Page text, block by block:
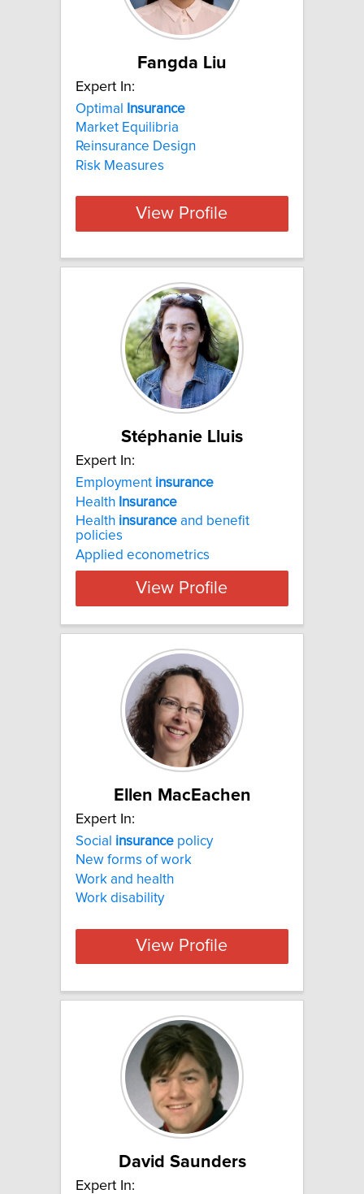
Fangda Liu
Expert In:
Optimal
Insurance
Market Equilibria
Reinsurance Design
Risk Measures
View Profile
Stéphanie Lluis
Expert In:
Employment insurance
Health Insurance
Health insurance and benefit
policies
Applied econometrics
View Profile
Ellen MacEachen
Expert In:
Social insurance policy
New forms of work
Work and health
Work disability
View Profile
David Saunders
Expert In: